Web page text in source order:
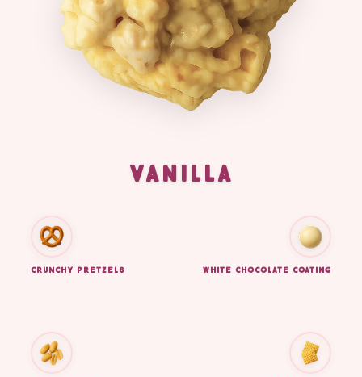
VANILLA
CRUNCHY PRETZELS WHITE CHOCOLATE COATING